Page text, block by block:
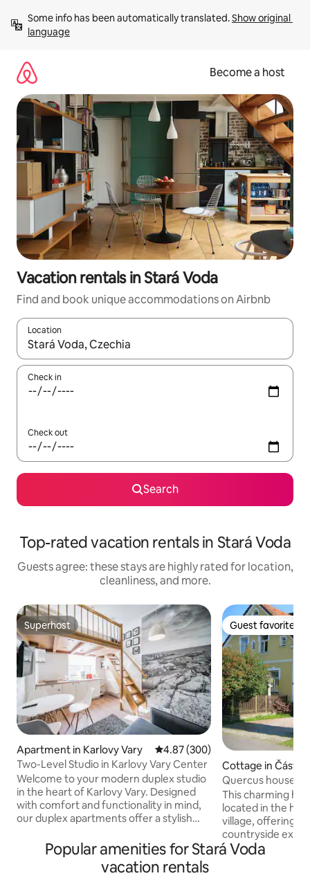
content
Some info has been automatically translated. Show original
language
Become a host
Vacation rentals in Stará Voda
Find and book unique accommodations on Airbnb
Location
When results are available, navigate with up and down arrow
Check in
Check out
Search
Top-rated vacation rentals in Stará Voda
Guests agree: these stays are highly rated for location,
cleanliness, and more.
Superhost
Superhost
Apartment in Karlovy Vary 4.87 out of 5 average rating,
4.87 (300)
Two-Level Studio in Karlovy Vary Center
Welcome to your modern duplex studio
in the heart of Karlovy Vary. Designed
with comfort and functionality in mind,
our duplex apartments offer a stylish
yet cozy atmosphere — ideal for both
short city breaks and longer stays. Each
apartment features a fully equipped
Guest favorite
Guest favorite
Cottage in
Quercus house
This charming
located in the
village, offering
countryside
rolling hills and
Popular amenities for Stará Voda
vacation rentals